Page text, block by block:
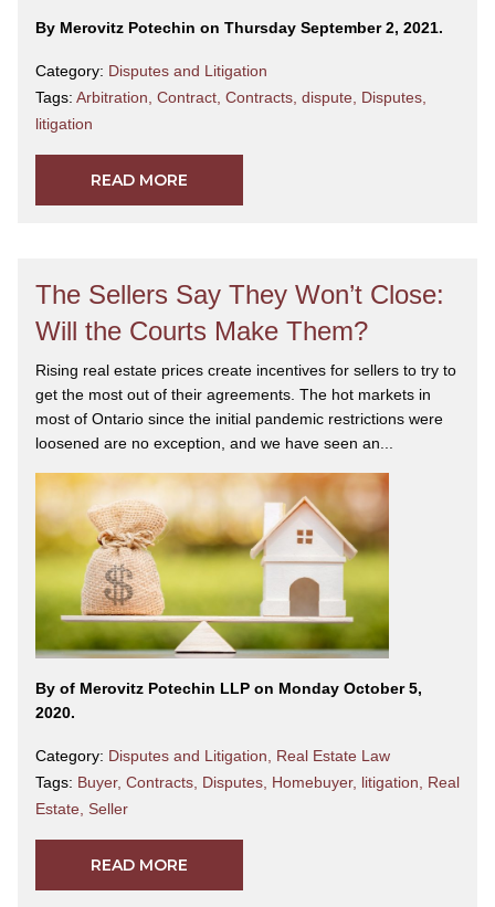
By Merovitz Potechin on Thursday September 2, 2021.
Category: Disputes and Litigation
Tags: Arbitration Contract Contracts dispute Disputes
litigation
READ MORE
The Sellers Say They Won’t Close:
Will the Courts Make Them?
Rising real estate prices create incentives for sellers to try to
get the most out of their agreements. The hot markets in
most of Ontario since the initial pandemic restrictions were
loosened are no exception, and we have seen an...
By of Merovitz Potechin LLP on Monday October 5,
2020.
Category: Disputes and Litigation
Real Estate Law
Tags: Buyer, Contracts Disputes Homebuyer, litigation
Real
Estate Seller
READ MORE